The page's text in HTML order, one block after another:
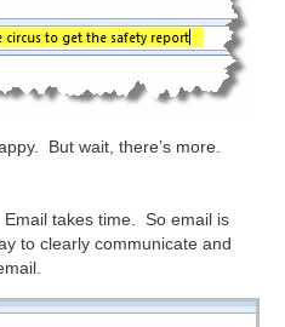
But wait, there’s more.
takes time. So email is
to clearly communicate and